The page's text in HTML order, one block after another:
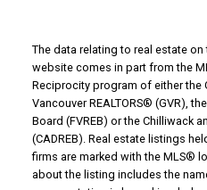
The data relating to real estate on
website comes in part from the
Reciprocity program of either the
Vancouver REALTORS® (GVR),
Board (FVREB) or the Chilliwack
(CADREB). Real estate listings
firms are marked with the MLS®
about the listing includes the